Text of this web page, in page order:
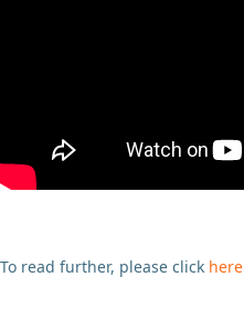
To read further, please click here